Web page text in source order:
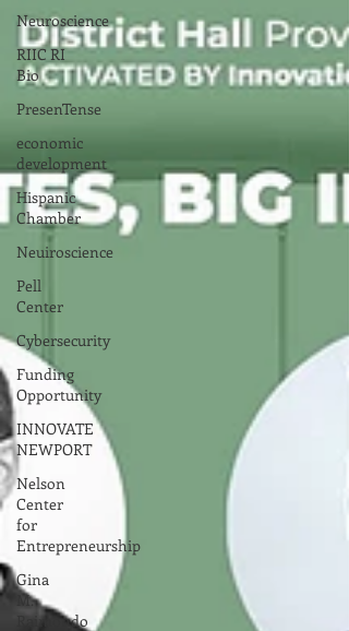
Neuroscience
RIIC RI
Bio
PresenTense
economic
development
Hispanic
Chamber
Neuiroscience
Pell
Center
Cybersecurity
Funding
Opportunity
INNOVATE
NEWPORT
Nelson
Center
for
Entrepreneurship
Gina
M.
Raimondo